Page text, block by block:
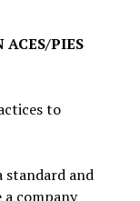
PIES
to
standard and
company